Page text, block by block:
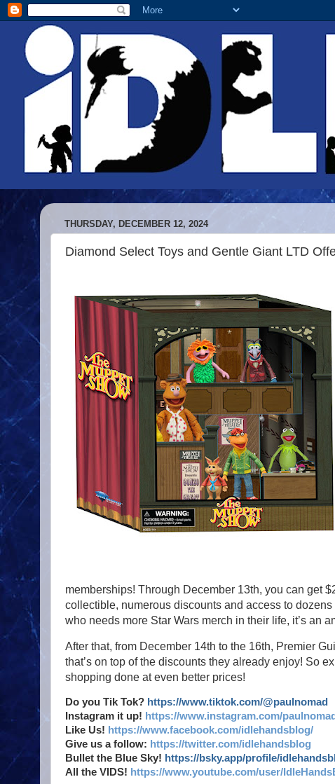
THURSDAY, DECEMBER 12, 2024
Diamond Select Toys and Gentle Giant LTD
memberships! Through December 13th, you can get
collectible, numerous discounts and access to
who needs more Star Wars merch in their life, it’s an
After that, from December 14th to the 16th, Premier
that’s on top of the discounts they already enjoy! So
shopping done at even better prices!
Do you Tik Tok? https://www.tiktok.com/@paulnomad
Instagram it up! https://www.instagram.com/
Like Us! https://www.facebook.com/idlehandsblog/
Give us a follow: https://twitter.com/idlehandsblog
Bullet the Blue Sky! https://bsky.app/profile/
All the VIDS! https://www.youtube.com/user/